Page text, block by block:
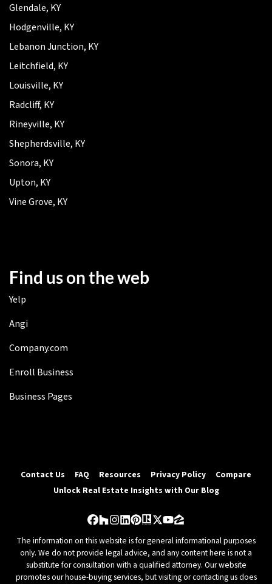
Glendale, KY
Hodgenville, KY
Lebanon Junction, KY
Leitchfield, KY
Louisville, KY
Radcliff, KY
Rineyville, KY
Shepherdsville, KY
Sonora, KY
Upton, KY
Vine Grove, KY
Find us on the web
Yelp
Angi
Company.com
Enroll Business
Business Pages
Contact Us FAQ Resources Privacy Policy
Compare
Unlock Real Estate Insights with Our Blog
Facebook
Houzz
Instagram
LinkedIn
Pinterest
Realtor
Twitter
YouTube
Zillow
The information on this website is for general informational purposes
only. We do not provide legal advice, and any content here is not a
substitute for consultation with a qualified attorney. Our website
promotes our house-buying services, but visiting or contacting us does